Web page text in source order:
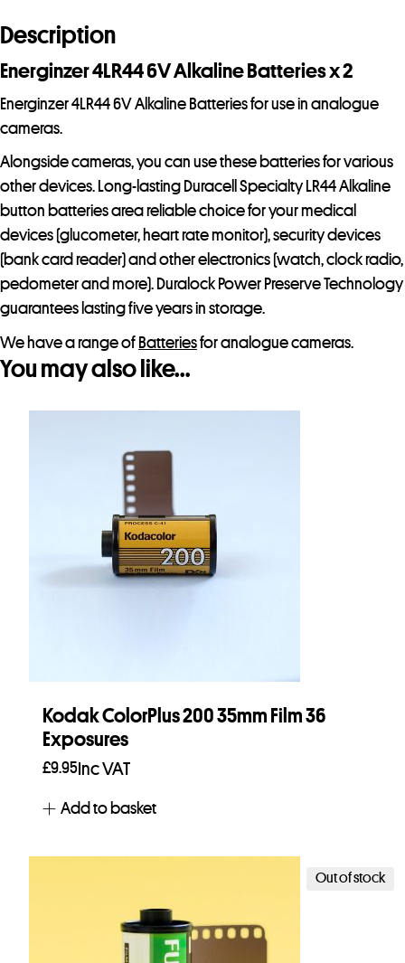
Description
Energinzer 4LR44 6V Alkaline Batteries x 2
Energinzer 4LR44 6V Alkaline Batteries for use in analogue
cameras.
Alongside cameras, you can use these batteries for various
other devices. Long-lasting Duracell Specialty LR44 Alkaline
button batteries area reliable choice for your medical
devices (glucometer, heart rate monitor), security devices
(bank card reader) and other electronics (watch, clock radio,
pedometer and more). Duralock Power Preserve Technology
guarantees lasting five years in storage.
We have a range of Batteriesfor analogue cameras.
You may also like…
Kodak ColorPlus 200 35mm Film 36
Exposures
£9.95Inc VAT
Add to basket
Out of stock